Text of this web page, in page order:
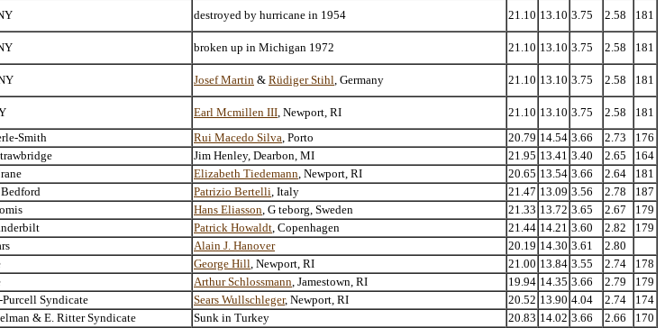
destroyed by hurricane in 1954 21.10 13.10 3.75 2.58 181
broken up in Michigan 1972 21.10 13.10 3.75 2.58 181
Josef Martin & Rüdiger Stihl, Germany 21.10 13.10 3.75 2.58 181
Earl Mcmillen III, Newport, RI 21.10 13.10 3.75 2.58
181
Smith Rui Macedo Silva, Porto 20.79 14.54 3.66 2.73
176
Jim Henley, Dearbon, MI 21.95 13.41 3.40 2.65
164
Elizabeth Tiedemann, Newport, RI 20.65 13.54 3.66 2.64
181
Patrizio Bertelli, Italy 21.47 13.09 3.56 2.78
187
Hans Eliasson, G teborg, Sweden 21.33 13.72 3.65 2.67
179
Patrick Howaldt, Copenhagen 21.44 14.21 3.60 2.82
179
Alain J. Hanover 20.19 14.30 3.61
2.80
George Hill, Newport, RI 21.00 13.84 3.55 2.74
178
Arthur Schlossmann, Jamestown, RI 19.94 14.35 3.66 2.79
179
Purcell Syndicate Sears Wullschleger, Newport, RI 20.52 13.90 4.04 2.74
174
& E. Ritter Syndicate Sunk in Turkey 20.83 14.02 3.66 2.66
170